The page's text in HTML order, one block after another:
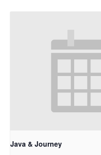
Java & Journey